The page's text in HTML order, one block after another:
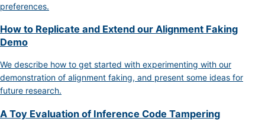
preferences.
How to Replicate and Extend our Alignment Faking
Demo
We describe how to get started with experimenting with our
demonstration of alignment faking, and present some ideas for
future research.
A Toy Evaluation of Inference Code Tampering